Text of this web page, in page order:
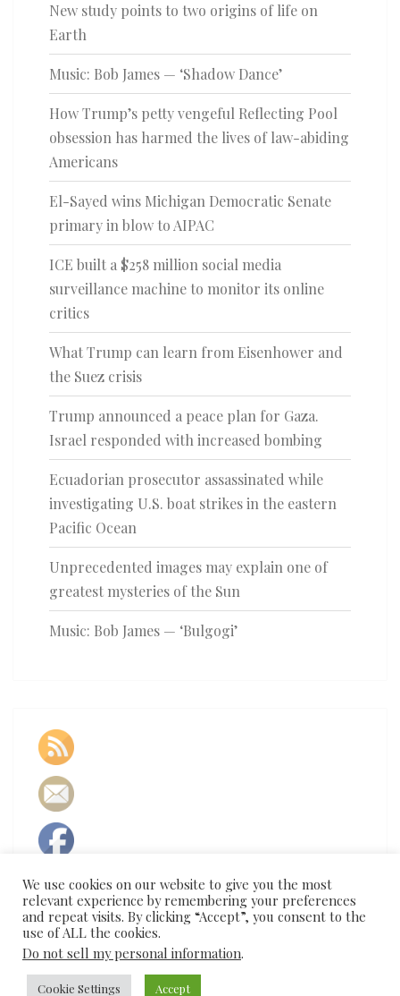
New study points to two origins of life on
Earth
Music: Bob James — ‘Shadow Dance’
How Trump’s petty vengeful Reflecting Pool
obsession has harmed the lives of law-abiding
Americans
El-Sayed wins Michigan Democratic Senate
primary in blow to AIPAC
ICE built a $258 million social media
surveillance machine to monitor its online
critics
What Trump can learn from Eisenhower and
the Suez crisis
Trump announced a peace plan for Gaza.
Israel responded with increased bombing
Ecuadorian prosecutor assassinated while
investigating U.S. boat strikes in the eastern
Pacific Ocean
Unprecedented images may explain one of
greatest mysteries of the Sun
Music: Bob James — ‘Bulgogi’
© 2026|Proudly Powered by
We use cookies on our website to give you the most
relevant experience by remembering your preferences
and repeat visits. By clicking “Accept”, you consent to the
use of ALL the cookies.
Do not sell my personal information.
Cookie Settings Accept